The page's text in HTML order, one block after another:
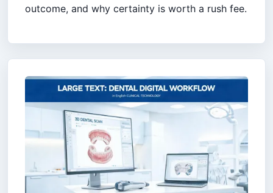
outcome, and why certainty is worth a rush fee.